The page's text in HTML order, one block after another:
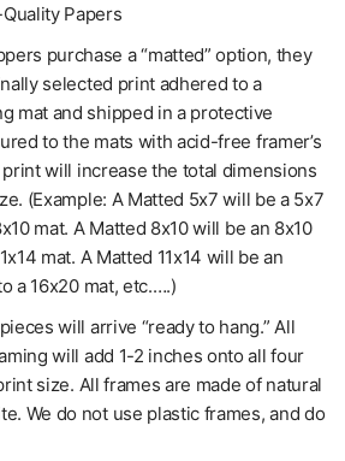
Papers
purchase a “matted” option, they
selected print adhered to a
mat and shipped in a protective
to the mats with acid-free framer’s
print will increase the total dimensions
(Example: A Matted 5x7 will be a 5x7
mat. A Matted 8x10 will be an 8x10
mat. A Matted 11x14 will be an
a 16x20 mat, etc.….)
will arrive “ready to hang.” All
will add 1-2 inches onto all four
size. All frames are made of natural
We do not use plastic frames, and do